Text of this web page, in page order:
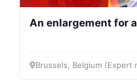
An enlargement for
Brussels, Belgium (Expert